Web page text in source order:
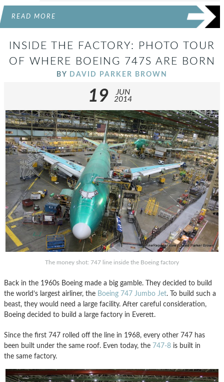
READ MORE
INSIDE THE FACTORY: PHOTO TOUR
OF WHERE BOEING 747S ARE BORN
BY DAVID PARKER BROWN
19
JUN
2014
The money shot: 747 line inside the Boeing factory
Back in the 1960s Boeing made a big gamble. They decided to build
the world’s largest airliner, the Boeing 747 Jumbo Jet. To build such a
beast, they would need a large facility. After careful consideration,
Boeing decided to build a large factory in Everett.
Since the first 747 rolled off the line in 1968, every other 747 has
been built under the same roof. Even today, the 747-8 is built in
the same factory.